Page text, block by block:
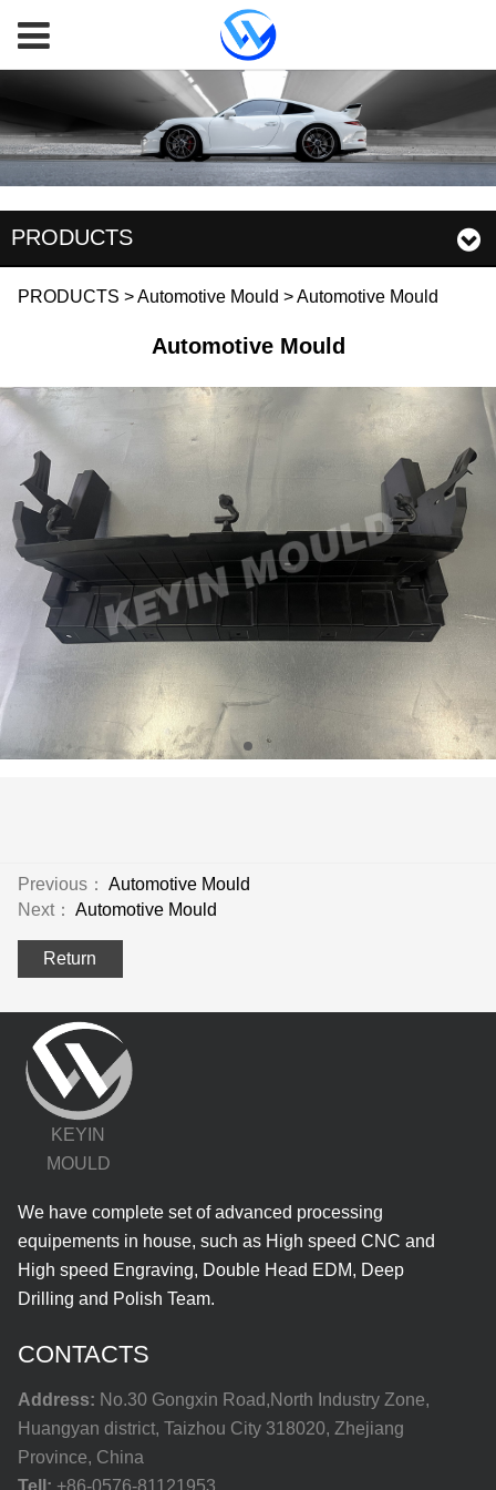
PRODUCTS
Automotive Mould
PRODUCTS >Automotive Mould >Automotive Mould
Automotive Mould
Previous： Automotive Mould
Next： Automotive Mould
Return
KEYIN
MOULD
We have complete set of advanced processing
equipements in house, such as High speed CNC and
High speed Engraving, Double Head EDM, Deep
Drilling and Polish Team.
CONTACTS
Address: No.30 Gongxin Road,North Industry Zone,
Huangyan district, Taizhou City 318020, Zhejiang
Province, China
Tell: +86-0576-81121953